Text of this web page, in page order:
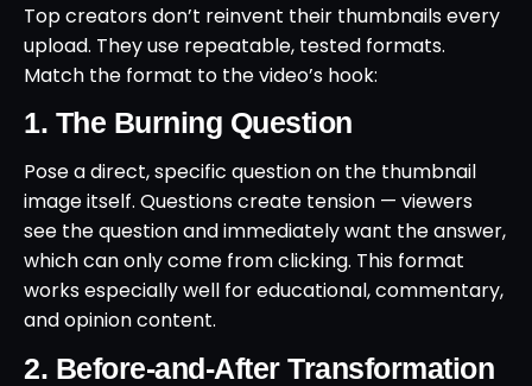
Top creators don’t reinvent their thumbnails every
upload. They use repeatable, tested formats.
Match the format to the video’s hook:
1. The Burning Question
Pose a direct, specific question on the thumbnail
image itself. Questions create tension — viewers
see the question and immediately want the answer,
which can only come from clicking. This format
works especially well for educational, commentary,
and opinion content.
2. Before-and-After Transformation